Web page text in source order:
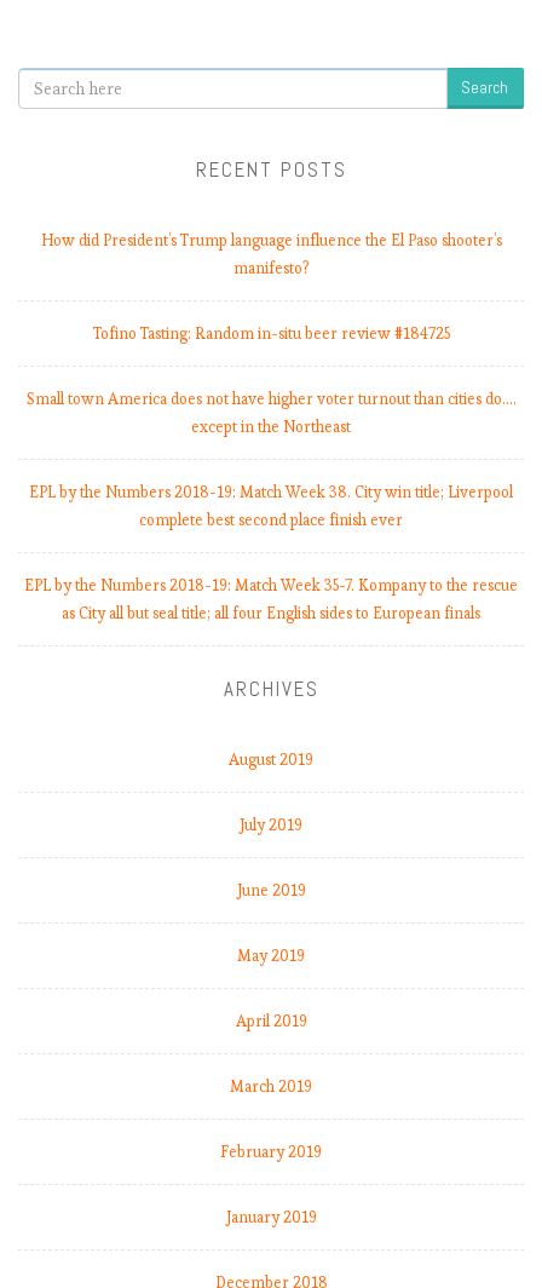
Search
RECENT POSTS
How did President’s Trump language influence the El Paso shooter’s
manifesto?
Tofino Tasting: Random in-situ beer review #184725
Small town America does not have higher voter turnout than cities do.…
except in the Northeast
EPL by the Numbers 2018-19: Match Week 38. City win title; Liverpool
complete best second place finish ever
EPL by the Numbers 2018-19: Match Week 35-7. Kompany to the rescue
as City all but seal title; all four English sides to European finals
ARCHIVES
August 2019
July 2019
June 2019
May 2019
April 2019
March 2019
February 2019
January 2019
December 2018